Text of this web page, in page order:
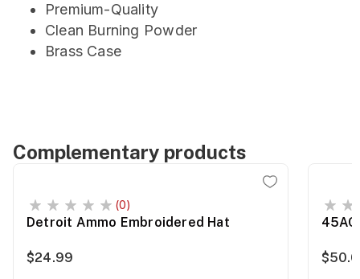
Premium-Quality
Clean Burning Powder
Brass Case
Complementary products
(0)
Detroit Ammo Embroidered Hat
$24.99